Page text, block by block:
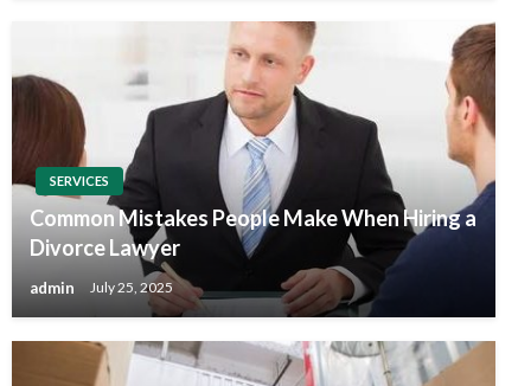
SERVICES
Common Mistakes People Make When Hiring a
Divorce Lawyer
admin July 25, 2025